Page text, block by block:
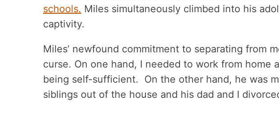
schools. Miles simultaneously climbed into his
captivity.
Miles’ newfound commitment to separating from
curse. On one hand, I needed to work from home
being self-sufficient. On the other hand, he was
siblings out of the house and his dad and I